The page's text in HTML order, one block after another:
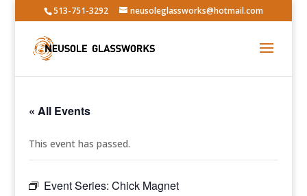
513-751-3292 neusoleglassworks@hotmail.com
« All Events
This event has passed.
Event Series:Chick Magnet